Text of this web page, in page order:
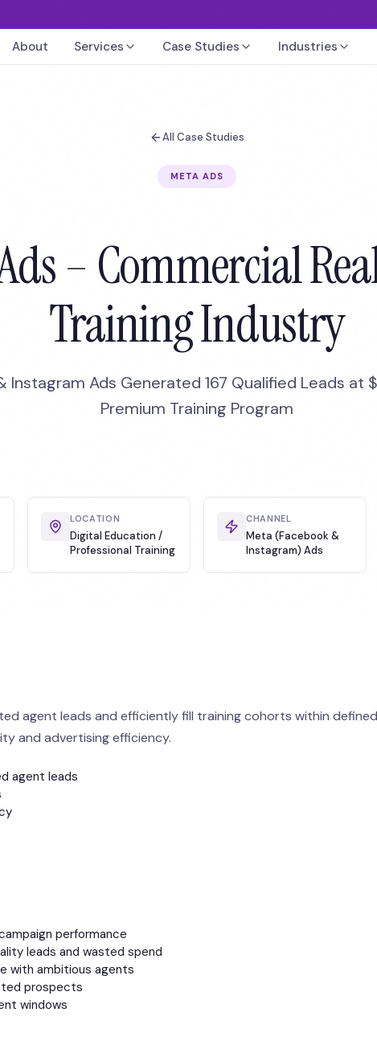
About Services Case Studies Industries
All Case Studies
META ADS
– Commercial
Training Industry
Instagram Ads Generated 167 Qualified Leads at
Premium Training Program
LOCATION
Digital Education /
Professional Training
CHANNEL
Meta (Facebook &
Instagram) Ads
agent leads and efficiently fill training cohorts within defined
and advertising efficiency.
agent leads
performance
leads and wasted spend
with ambitious agents
prospects
windows